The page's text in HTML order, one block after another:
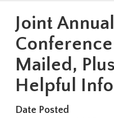
space
bar
key
commands.
Left
and
right
arrows
move
Joint Annual
Mailed,
Helpful
Date Posted